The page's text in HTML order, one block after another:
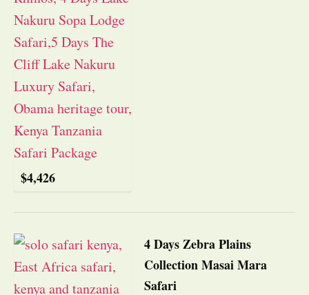
$4,426
4 Days Zebra Plains
Collection Masai Mara
Safari